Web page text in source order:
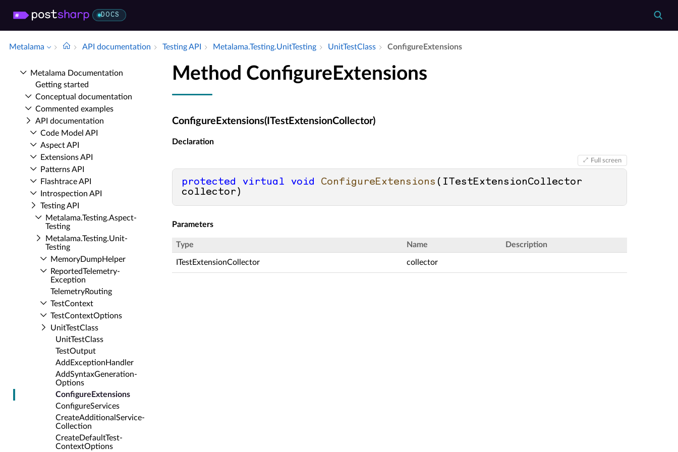
DOCS
Metalama API documentation Testing API Metalama.​Testing.​Unit­Testing Unit­Test­Class Configure­Extensions
Metalama Documentation
Getting started
Conceptual documentation
Commented examples
API documentation
Code Model API
Aspect API
Extensions API
Patterns API
Flashtrace API
Introspection API
Testing API
Metalama.​Testing.​Aspect­
Testing
Metalama.​Testing.​Unit­
Testing
Memory­Dump­Helper
Reported­Telemetry­
Exception
Telemetry­Routing
Test­Context
Test­Context­Options
Unit­Test­Class
Unit­Test­Class
Test­Output
Add­Exception­Handler
Add­Syntax­Generation­
Options
Configure­Extensions
Configure­Services
Create­Additional­Service­
Collection
Create­Default­Test­
Context­Options
Method ConfigureExtensions
ConfigureExtensions(ITestExtensionCollector)
Declaration
Full screen
protected virtual void ConfigureExtensions ( ITestExtensionCollector
collector)
Parameters
Type Name Description
ITestExtensionCollector collector